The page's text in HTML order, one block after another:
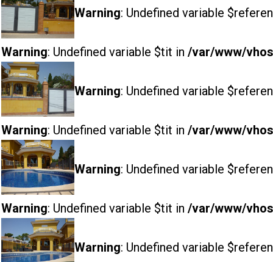
Warning: Undefined variable
Warning: Undefined variable $tit in /var/www/
Warning: Undefined variable
Warning: Undefined variable $tit in /var/www/
Warning: Undefined variable
Warning: Undefined variable $tit in /var/www/
Warning: Undefined variable